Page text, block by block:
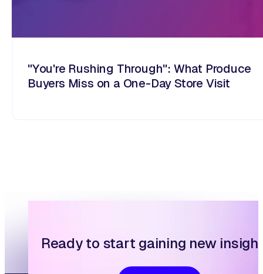
"You're Rushing Through": What Produce
Buyers Miss on a One-Day Store Visit
Ready to start gaining new